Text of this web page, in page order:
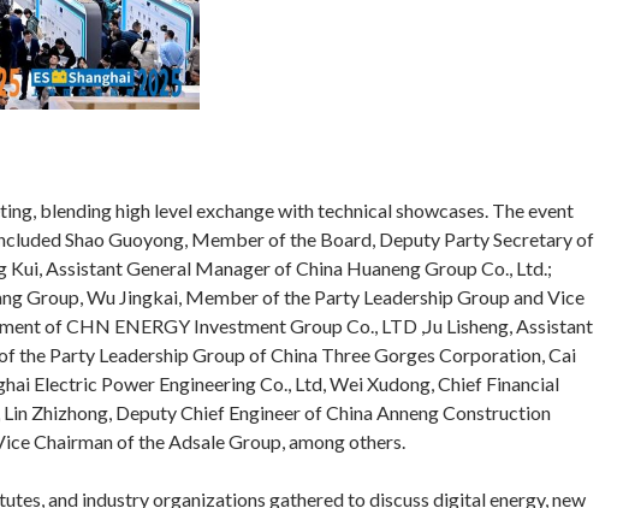
blending high level exchange with technical showcases. The event
Shao Guoyong, Member of the Board, Deputy Party Secretary of
Assistant General Manager of China Huaneng Group Co., Ltd.;
Group, Wu Jingkai, Member of the Party Leadership Group and Vice
of CHN ENERGY Investment Group Co., LTD ,Ju Lisheng, Assistant
the Party Leadership Group of China Three Gorges Corporation, Cai
Electric Power Engineering Co., Ltd, Wei Xudong, Chief Financial
Zhizhong, Deputy Chief Engineer of China Anneng Construction
Chairman of the Adsale Group, among others.
and industry organizations gathered to discuss digital energy, new